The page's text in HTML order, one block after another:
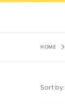
HOME
Sort by: